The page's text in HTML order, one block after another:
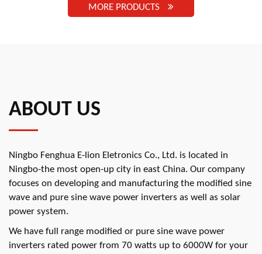
MORE PRODUCTS
ABOUT US
Ningbo Fenghua E-lion Eletronics Co., Ltd. is located in
Ningbo-the most open-up city in east China. Our company
focuses on developing and manufacturing the modified sine
wave and pure sine wave power inverters as well as solar
power system.
We have full range modified or pure sine wave power
inverters rated power from 70 watts up to 6000W for your